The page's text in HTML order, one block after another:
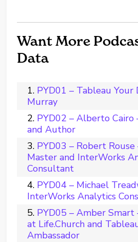
Want More
Data
PYD01 – Tableau Your
Murray
PYD02 – Alberto Cairo
and Author
PYD03 – Robert
Master and InterWorks
Consultant
PYD04 – Michael
InterWorks Analytics
PYD05 – Amber Smart
at Life.Church and
Ambassador